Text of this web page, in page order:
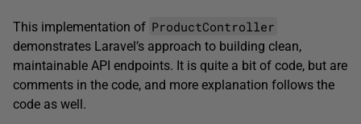
This implementation of ProductController
demonstrates Laravel’s approach to building clean,
maintainable API endpoints. It is quite a bit of code, but are
comments in the code, and more explanation follows the
code as well.